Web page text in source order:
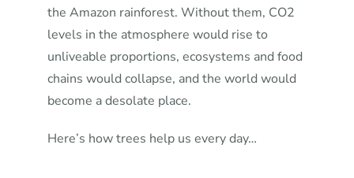
the Amazon rainforest. Without them, CO2
levels in the atmosphere would rise to
unliveable proportions, ecosystems and food
chains would collapse, and the world would
become a desolate place.
Here’s how trees help us every day…